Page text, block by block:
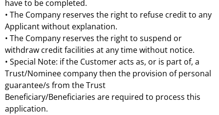
have to be completed.
• The Company reserves the right to refuse credit to any
Applicant without explanation.
• The Company reserves the right to suspend or
withdraw credit facilities at any time without notice.
• Special Note: if the Customer acts as, or is part of, a
Trust/Nominee company then the provision of personal
guarantee/s from the Trust
Beneficiary/Beneficiaries are required to process this
application.